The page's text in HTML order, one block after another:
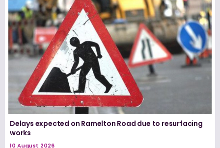
Delays expected on Ramelton Road due to resurfacing
works
10 August 2026